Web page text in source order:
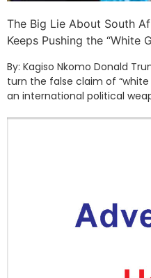
The Big Lie About South
Keeps Pushing the “White
By: Kagiso Nkomo Donald
turn the false claim of
an international political